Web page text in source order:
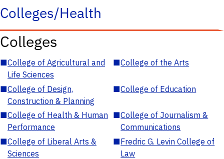
Colleges/Health
Colleges
■College of Agricultural and
Life Sciences
■College of the Arts
■College of Design,
Construction & Planning
■College of Education
■College of Health & Human
Performance
■College of Journalism &
Communications
■College of Liberal Arts &
Sciences
■Fredric G. Levin College of
Law